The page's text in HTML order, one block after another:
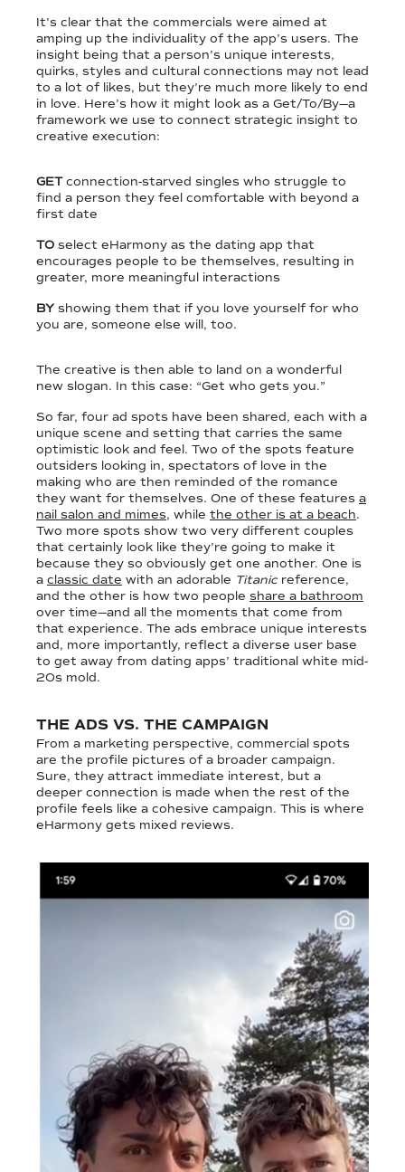
It’s clear that the commercials were aimed at
amping up the individuality of the app’s users. The
insight being that a person’s unique interests,
quirks, styles and cultural connections may not lead
to a lot of likes, but they’re much more likely to end
in love. Here’s how it might look as a Get/To/By—a
framework we use to connect strategic insight to
creative execution:
GETconnection-starved singles who struggle to
find a person they feel comfortable with beyond a
first date
TO select eHarmony as the dating app that
encourages people to be themselves, resulting in
greater, more meaningful interactions
BY showing them that if you love yourself for who
you are, someone else will, too.
The creative is then able to land on a wonderful
new slogan. In this case: “Get who gets you.”
So far, four ad spots have been shared, each with a
unique scene and setting that carries the same
optimistic look and feel. Two of the spots feature
outsiders looking in, spectators of love in the
making who are then reminded of the romance
they want for themselves. One of these features a
nail salon and mimes, while the other is at a beach.
Two more spots show two very different couples
that certainly look like they’re going to make it
because they so obviously get one another. One is
a classic date with an adorable Titanic reference,
and the other is how two people share a bathroom
over time—and all the moments that come from
that experience. The ads embrace unique interests
and, more importantly, reflect a diverse user base
to get away from dating apps’ traditional white mid-
20s mold.
THE ADS VS. THE CAMPAIGN
From a marketing perspective, commercial spots
are the profile pictures of a broader campaign.
Sure, they attract immediate interest, but a
deeper connection is made when the rest of the
profile feels like a cohesive campaign. This is where
eHarmony gets mixed reviews.